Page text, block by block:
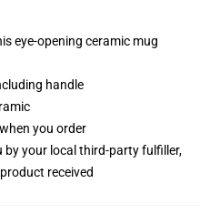
eye-opening ceramic mug
handle
you order
by your local third-party fulfiller,
received